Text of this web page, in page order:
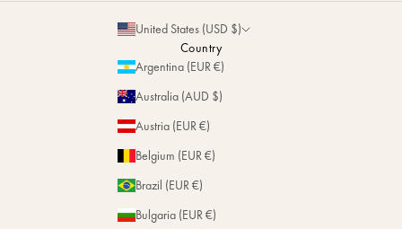
United States (USD $)
Country
Argentina (EUR €)
Australia (AUD $)
Austria (EUR €)
Belgium (EUR €)
Brazil (EUR €)
Bulgaria (EUR €)